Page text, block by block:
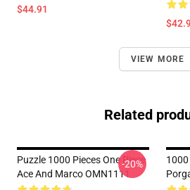
$44.91
VIEW MORE
Related
Puzzle 1000 Pieces One Piece
Ace And Marco OMN1111
-20%
1000